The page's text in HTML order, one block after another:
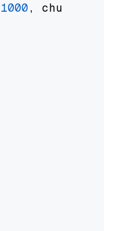
1000, chunk_overlap=